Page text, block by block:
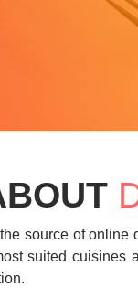
source of
suited